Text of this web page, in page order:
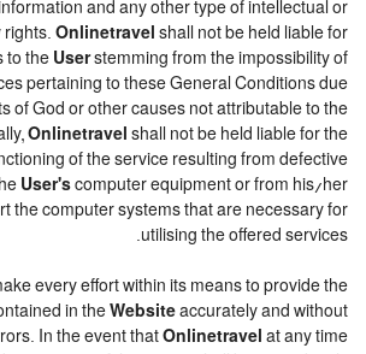
and any other type of intellectual or
rights. Onlinetravel shall not be held liable for
to the Userstemming from the impossibility of
pertaining to these General Conditions due
of God or other causes not attributable to the
Onlinetravel shall not be held liable for the
of the service resulting from defective
User's computer equipment or from his/her
the computer systems that are necessary for
utilising the offered services.
every effort within its means to provide the
in the Website accurately and without
In the event that Onlinetravel at any time